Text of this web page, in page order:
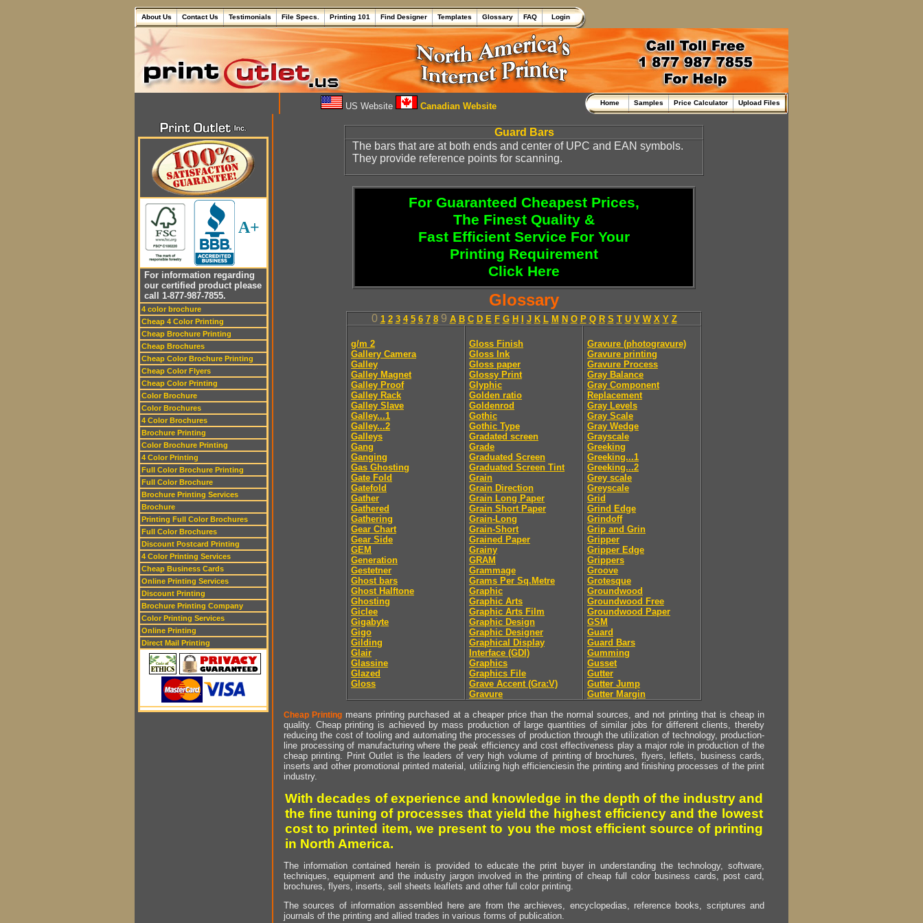
About Us Contact Us Testimonials File Specs. Printing 101 Find Designer Templates Glossary FAQ Login
US Website Canadian Website Home Samples Price Calculator Upload Files
A+
For information regarding
our certified product please
call 1-877-987-7855.
4 color brochure
Cheap 4 Color Printing
Cheap Brochure Printing
Cheap Brochures
Cheap Color Brochure Printing
Cheap Color Flyers
Cheap Color Printing
Color Brochure
Color Brochures
4 Color Brochures
Brochure Printing
Color Brochure Printing
4 Color Printing
Full Color Brochure Printing
Full Color Brochure
Brochure Printing Services
Brochure
Printing Full Color Brochures
Full Color Brochures
Discount Postcard Printing
4 Color Printing Services
Cheap Business Cards
Online Printing Services
Discount Printing
Brochure Printing Company
Color Printing Services
Online Printing
Direct Mail Printing
Guard Bars
The bars that are at both ends and center of UPC and EAN symbols.
They provide reference points for scanning.
For Guaranteed Cheapest Prices,
The Finest Quality &
Fast Efficient Service For Your
Printing Requirement
Click Here
Glossary
0 1 2 3 4 5 6 7 89 A B C D E F G H J K L M N O P Q R S T U V W X Y Z
g/m 2
Gallery Camera
Galley
Galley Magnet
Galley Proof
Galley Rack
Galley Slave
Galley...1
Galley...2
Galleys
Gang
Ganging
Gas Ghosting
Gate Fold
Gatefold
Gather
Gathered
Gathering
Gear Chart
Gear Side
GEM
Generation
Gestetner
Ghost bars
Ghost Halftone
Ghosting
Giclee
Gigabyte
Gigo
Gilding
Glair
Glassine
Glazed
Gloss
Gloss Finish
Gloss Ink
Gloss paper
Glossy Print
Glyphic
Golden ratio
Goldenrod
Gothic
Gothic Type
Gradated screen
Grade
Graduated Screen
Graduated Screen Tint
Grain
Grain Direction
Grain Long Paper
Grain Short Paper
Grain-Long
Grain-Short
Grained Paper
Grainy
GRAM
Grammage
Grams Per Sq.Metre
Graphic
Graphic Arts
Graphic Arts Film
Graphic Design
Graphic Designer
Graphical Display
Interface (GDI)
Graphics
Graphics File
Grave Accent (Gra:V)
Gravure
Gravure (photogravure)
Gravure printing
Gravure Process
Gray Balance
Gray Component
Replacement
Gray Levels
Gray Scale
Gray Wedge
Grayscale
Greeking
Greeking...1
Greeking...2
Grey scale
Greyscale
Grid
Grind Edge
Grindoff
Grip and Grin
Gripper
Gripper Edge
Grippers
Groove
Grotesque
Groundwood
Groundwood Free
Groundwood Paper
GSM
Guard
Guard Bars
Gumming
Gusset
Gutter
Gutter Jump
Gutter Margin
Cheap Printing means printing purchased at a cheaper price than the normal sources, and not printing that is cheap in
quality. Cheap printing is achieved by mass production of large quantities of similar jobs for different clients, thereby
reducing the cost of tooling and automating the processes of production through the utilization of technology, production-
line processing of manufacturing where the peak efficiency and cost effectiveness play a major role in production of the
cheap printing. Print Outlet is the leaders of very high volume of printing of brochures, flyers, leflets, business cards,
inserts and other promotional printed material, utilizing high efficienciesin the printing and finishing processes of the print
industry.
With decades of experience and knowledge in the depth of the industry and
the fine tuning of processes that yield the highest efficiency and the lowest
cost to printed item, we present to you the most efficient source of printing
in North America.
The information contained herein is provided to educate the print buyer in understanding the technology, software,
techniques, equipment and the industry jargon involved in the printing of cheap full color business cards, post card,
brochures, flyers, inserts, sell sheets leaflets and other full color printing.
The sources of information assembled here are from the archieves, encyclopedias, reference books, scriptures and
journals of the printing and allied trades in various forms of publication.